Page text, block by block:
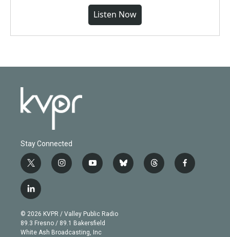
Listen Now
Stay Connected
t
w
i
t
e
r
i
n
g
r
a
y
o
b
e
b
l
t
h
f
a
l
i
n
k
e
© 2026 KVPR / Valley Public Radio
89.3 Fresno / 89.1 Bakersfield
White Ash Broadcasting, Inc